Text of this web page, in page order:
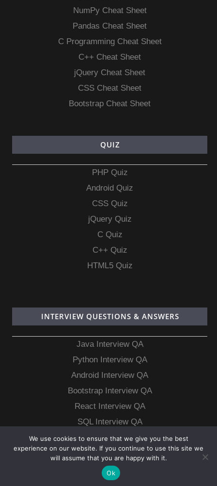
NumPy Cheat Sheet
Pandas Cheat Sheet
C Programming Cheat Sheet
C++ Cheat Sheet
jQuery Cheat Sheet
CSS Cheat Sheet
Bootstrap Cheat Sheet
QUIZ
PHP Quiz
Android Quiz
CSS Quiz
jQuery Quiz
C Quiz
C++ Quiz
HTML5 Quiz
INTERVIEW QUESTIONS & ANSWERS
Java Interview QA
Python Interview QA
Android Interview QA
Bootstrap Interview QA
React Interview QA
SQL Interview QA
MongoDB Interview QA
MySQL Interview QA
We use cookies to ensure that we give you the best
experience on our website. If you continue to use this site we
will assume that you are happy with it.
Ok